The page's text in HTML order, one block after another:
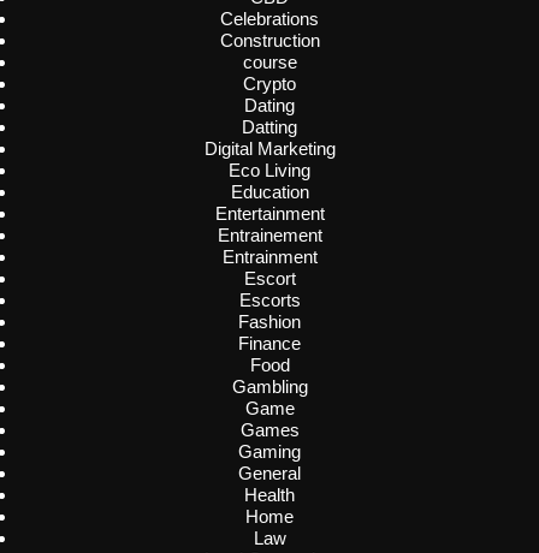
Celebrations
Construction
course
Crypto
Dating
Datting
Digital Marketing
Eco Living
Education
Entertainment
Entrainement
Entrainment
Escort
Escorts
Fashion
Finance
Food
Gambling
Game
Games
Gaming
General
Health
Home
Law